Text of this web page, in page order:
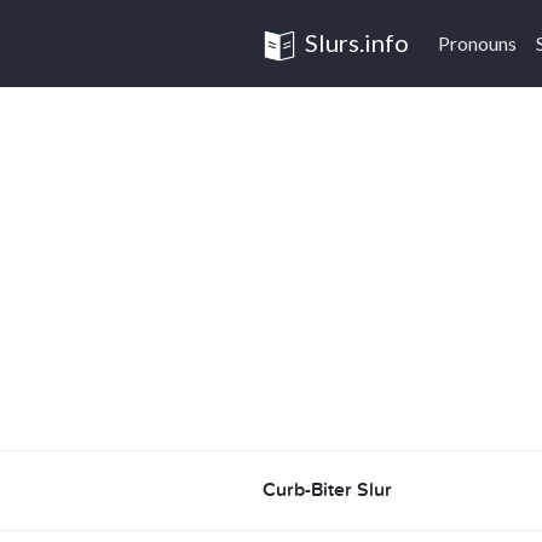
Slurs.info Pronouns
Curb-Biter Slur